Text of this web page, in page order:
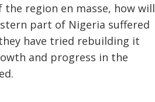
region en masse, how will
part of Nigeria suffered
have tried rebuilding it
and progress in the